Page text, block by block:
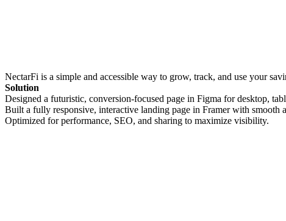
NectarFi is a simple and accessible way to grow, track, and use your
Solution
Designed a futuristic, conversion-focused page in Figma for desktop,
Built a fully responsive, interactive landing page in Framer with smooth
Optimized for performance, SEO, and sharing to maximize visibility.